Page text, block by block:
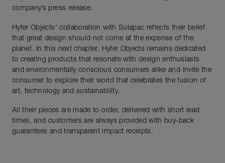
company’s press release.
Hyfer Objects’ collaboration with Sulapac reflects their belief
that great design should not come at the expense of the
planet. In this next chapter, Hyfer Objects remains dedicated
to creating products that resonate with design enthusiasts
and environmentally conscious consumers alike and invite the
consumer to explore their world that celebrates the fusion of
art, technology and sustainability.
All their pieces are made to order, delivered with short lead
times, and customers are always provided with buy-back
guarantees and transparent impact receipts.